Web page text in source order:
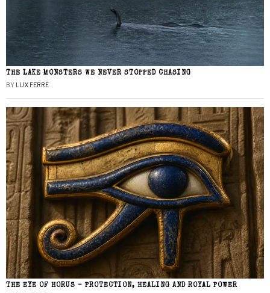
THE LAKE MONSTERS WE NEVER STOPPED CHASING
BY LUX FERRE
THE EYE OF HORUS – PROTECTION, HEALING AND ROYAL POWER